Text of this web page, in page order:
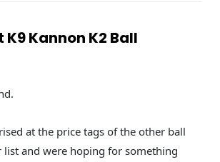
K9 Kannon K2 Ball
at the price tags of the other ball
list and were hoping for something